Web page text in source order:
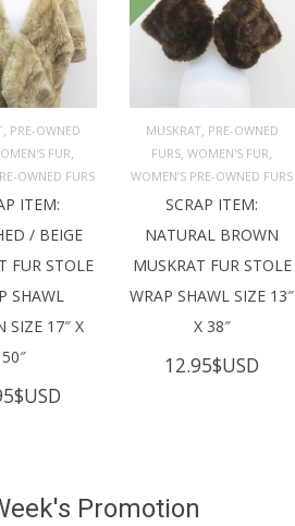
PRE-OWNED
FUR
OWNED FURS
ITEM:
/ BEIGE
FUR STOLE
SHAWL
SIZE 17″ X
50″
$USD
ADD TO
CART
MUSKRAT PRE-OWNED
FURS ,WOMEN'S FUR
WOMEN’S PRE-OWNED FURS
SCRAP ITEM:
NATURAL BROWN
MUSKRAT FUR STOLE
WRAP SHAWL SIZE 13″
X 38″
12.95$USD
Promotion